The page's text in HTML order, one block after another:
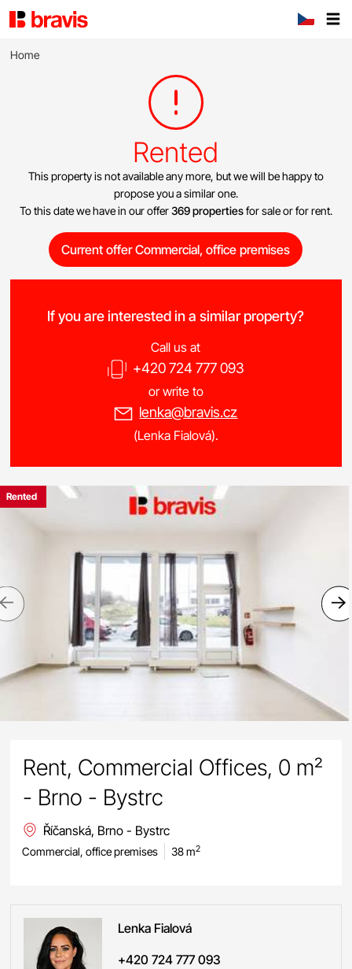
Home
Rented
This property is not available any more, but we will be happy to
propose you a similar one.
To this date we have in our offer369 propertiesfor sale or for rent.
Current offer Commercial, office premises
If you are interested in a similar property?
Call us at
+420 724 777 093
or write to
lenka@bravis.cz
(Lenka Fialová).
Previous
Rented
Rent, Commercial Offices, 0 m²
- Brno - Bystrc
Říčanská, Brno - Bystrc
Commercial, office premises 38 m2
Lenka Fialová
+420 724 777 093